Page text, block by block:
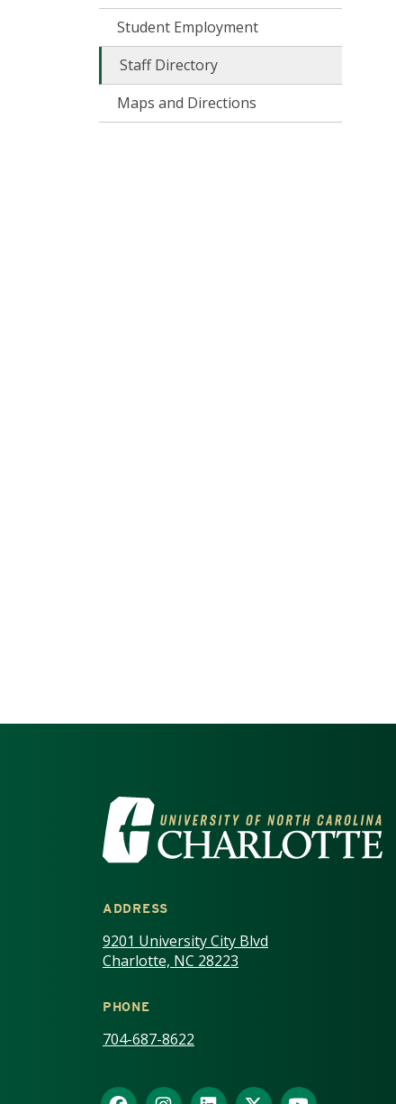
Student Employment
Staff Directory
Maps and Directions
VISIT THE
ADDRESS
9201 University City Blvd
Charlotte, NC 28223
PHONE
704-687-8622